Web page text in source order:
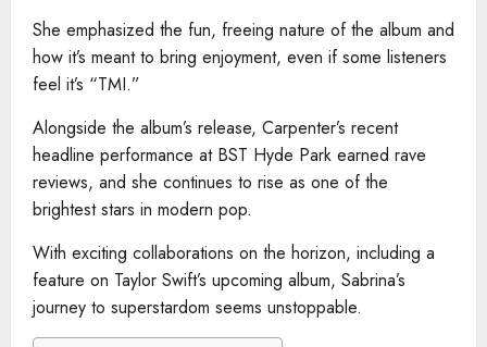
She emphasized the fun, freeing nature of the album and
how it’s meant to bring enjoyment, even if some listeners
feel it’s “TMI.”
Alongside the album’s release, Carpenter’s recent
headline performance at BST Hyde Park earned rave
reviews, and she continues to rise as one of the
brightest stars in modern pop.
With exciting collaborations on the horizon, including a
feature on Taylor Swift’s upcoming album, Sabrina’s
journey to superstardom seems unstoppable.